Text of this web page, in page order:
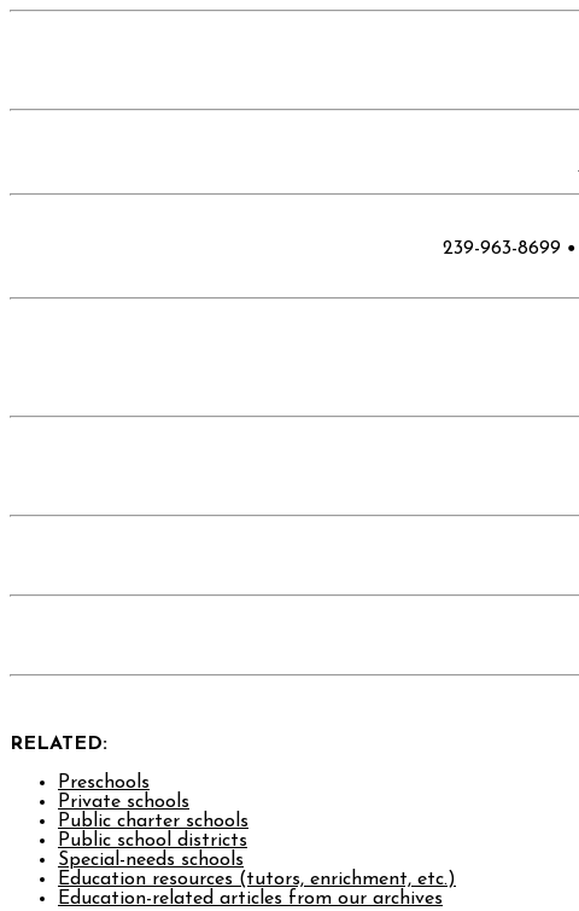
239-963-8699 •
RELATED:
Preschools
Private schools
Public charter schools
Public school districts
Special-needs schools
Education resources (tutors, enrichment, etc.)
Education-related articles from our archives